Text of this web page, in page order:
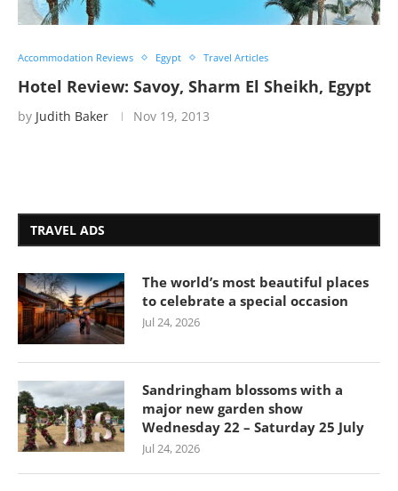
Accommodation Reviews Egypt Travel Articles
Hotel Review: Savoy, Sharm El Sheikh, Egypt
by Judith Baker Nov 19, 2013
TRAVEL ADS
The world’s most beautiful places
to celebrate a special occasion
Jul 24, 2026
Sandringham blossoms with a
major new garden show
Wednesday 22 – Saturday 25 July
Jul 24, 2026